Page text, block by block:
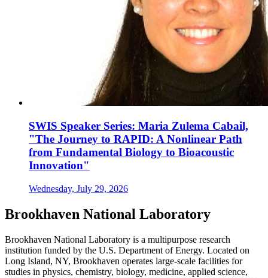
SWIS Speaker Series: Maria Zulema Cabail,
"The Journey to RAPID: A Nonlinear Path
from Fundamental Biology to Bioacoustic
Innovation"
Wednesday, July 29, 2026
Brookhaven National Laboratory
Brookhaven National Laboratory is a multipurpose research
institution funded by the U.S. Department of Energy. Located on
Long Island, NY, Brookhaven operates large-scale facilities for
studies in physics, chemistry, biology, medicine, applied science,